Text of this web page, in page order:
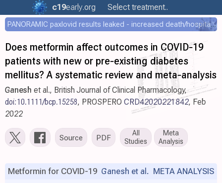
c19early.org Select treatment..
PANORAMIC paxlovid results leaked - increased death/hospitalization - OR 1.18 [0.55-2.62]
Does metformin affect outcomes in COVID‐19
patients with new or pre‐existing diabetes
mellitus? A systematic review and meta‐analysis
Ganesh et al., British Journal of Clinical Pharmacology,
doi:10.1111/bcp.15258, PROSPERO CRD42020221842, Feb
2022
Source PDF
All
Studies
Meta
Analysis
Metformin for COVID-19 Ganesh et al. META ANALYSIS